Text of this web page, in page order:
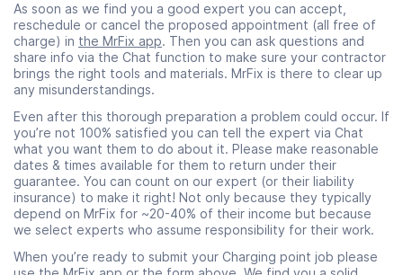
As soon as we find you a good expert you can accept,
reschedule or cancel the proposed appointment (all free of
charge) in the MrFix app. Then you can ask questions and
share info via the Chat function to make sure your contractor
brings the right tools and materials. MrFix is there to clear up
any misunderstandings.
Even after this thorough preparation a problem could occur. If
you’re not 100% satisfied you can tell the expert via Chat
what you want them to do about it. Please make reasonable
dates & times available for them to return under their
guarantee. You can count on our expert (or their liability
insurance) to make it right! Not only because they typically
depend on MrFix for ~20-40% of their income but because
we select experts who assume responsibility for their work.
When you’re ready to submit your Charging point job please